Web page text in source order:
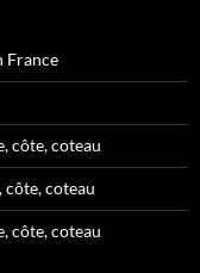
France
côte, coteau
côte, coteau
côte, coteau